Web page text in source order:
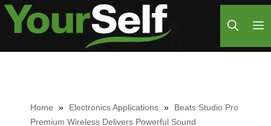
Skip
Home » Electronics Applications »
Beats Studio Pro
Premium Wireless Delivers Powerful Sound